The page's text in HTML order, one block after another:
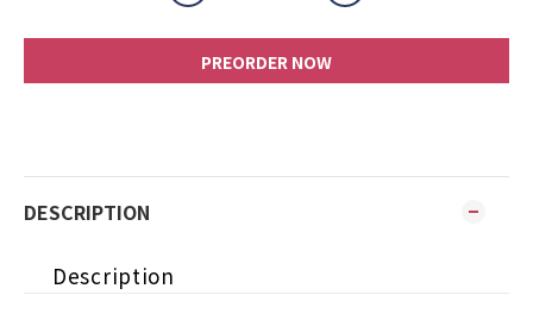
PREORDER NOW
DESCRIPTION
Description